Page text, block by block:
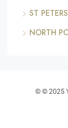
ST
NORTH
© © 2025